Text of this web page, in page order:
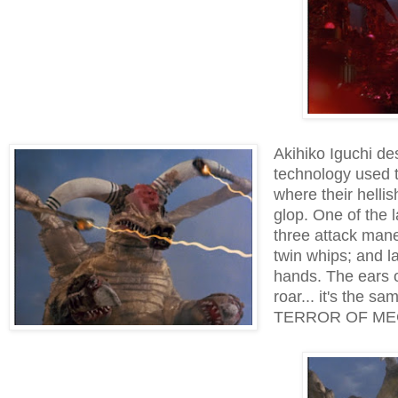
Akihiko Iguchi
technology used
where their
glop. One of the
three attack
twin whips; and
hands. The ears
roar... it's the
TERROR OF